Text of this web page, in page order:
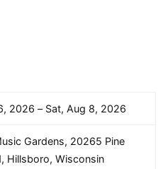
2026 – Sat, Aug 8, 2026
Gardens, 20265 Pine
Hillsboro, Wisconsin